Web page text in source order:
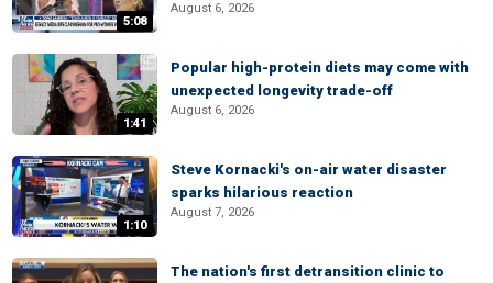
5:08
August 6, 2026
1:41
Popular high-protein diets may come with
unexpected longevity trade-off
August 6, 2026
1:10
Steve Kornacki's on-air water disaster
sparks hilarious reaction
August 7, 2026
The nation's first detransition clinic to